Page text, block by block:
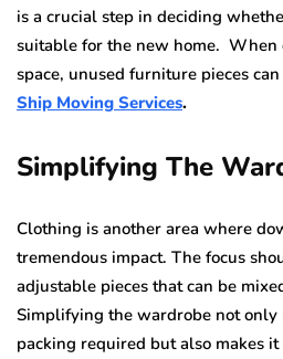
is a crucial step in deciding
suitable for the new home. When
space, unused furniture pieces
Ship Moving Services.
Simplifying The
Clothing is another area where
tremendous impact. The focus
adjustable pieces that can be
Simplifying the wardrobe not only
packing required but also makes